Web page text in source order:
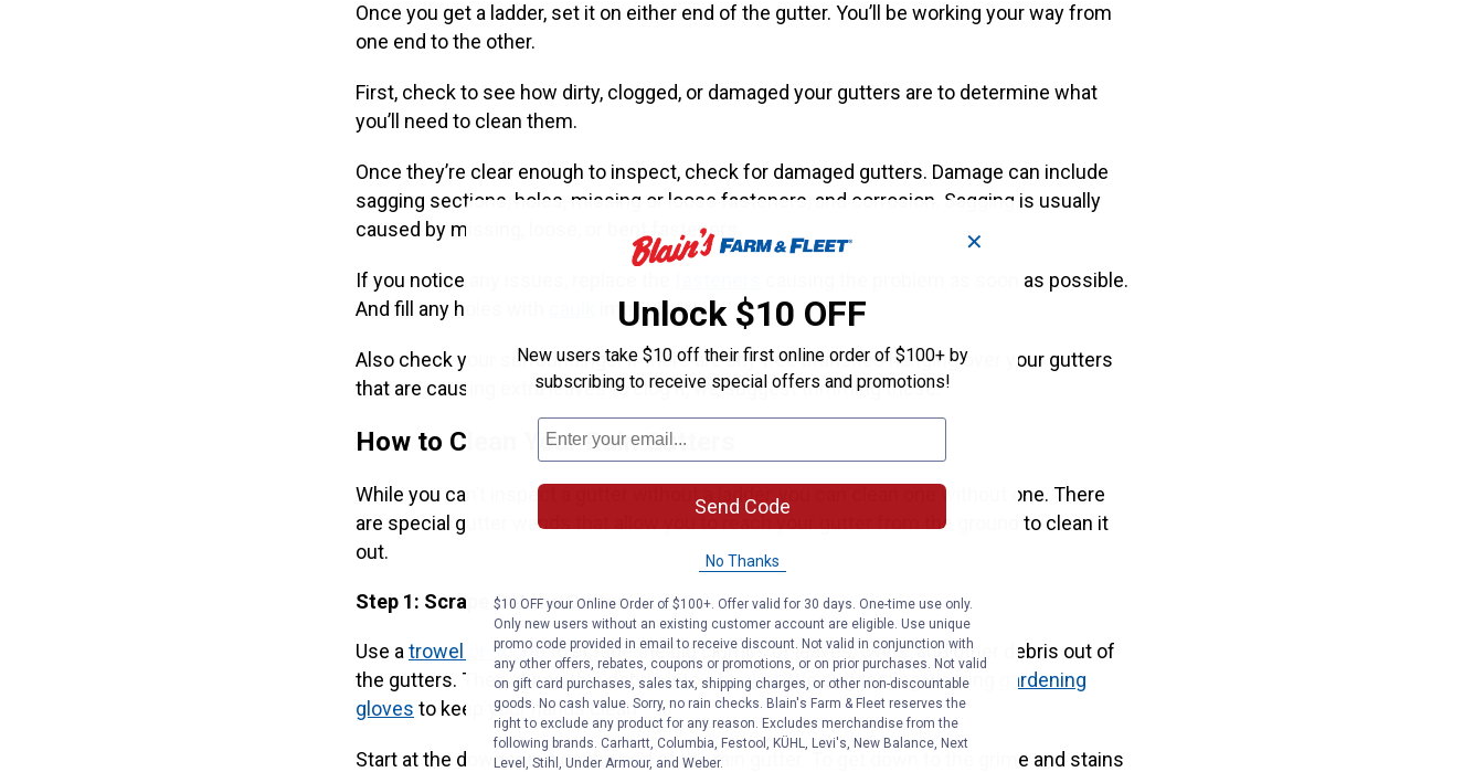
Once you get a ladder, set it on either end of the gutter. You’ll be working your way from
one end to the other.
First, check to see how dirty, clogged, or damaged your gutters are to determine what
you’ll need to clean them.
Once they’re clear enough to inspect, check for damaged gutters. Damage can include
sagging sections, holes, missing or loose fasteners, and corrosion. Sagging is usually
caused by missing, loose, or bent fasteners.
If you notice any issues, replace the
causing the problem as soon as possible.
And fill any holes with
immediately.
Also check your surroundings. If there are any tree branches hanging over your gutters
that are causing extra leaves to clog it, we suggest trimming these.
How to Clean Your Rain Gutters
While you can’t inspect a gutter without a ladder, you can clean one without one. There
are special gutter wands that allow you to reach your gutter from the ground to clean it
out.
Step 1: Scrape Out the Gutter
Use a trowel or scoopto scrape the big clumps of leaves, twigs, and other debris out of
the gutters. Then, dump this debris into abucket. We suggesting wearing
gardening
gloves to keep your hands clean.
Start at the downspout on the end of the rain gutter. To get down to the grime and stains
✕
Unlock $10 OFF
New users take $10 off their first online order of $100+ by
subscribing to receive special offers and promotions!
Send Code
No Thanks
$10 OFF your Online Order of $100+. Offer valid for 30 days. One-time use only.
Only new users without an existing customer account are eligible. Use unique
promo code provided in email to receive discount. Not valid in conjunction with
any other offers, rebates, coupons or promotions, or on prior purchases. Not valid
on gift card purchases, sales tax, shipping charges, or other non-discountable
goods. No cash value. Sorry, no rain checks. Blain's Farm & Fleet reserves the
right to exclude any product for any reason. Excludes merchandise from the
following brands. Carhartt, Columbia, Festool, KÜHL, Levi's, New Balance, Next
Level, Stihl, Under Armour, and Weber.